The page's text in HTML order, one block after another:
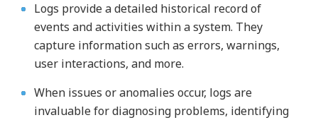
Logs provide a detailed historical record of
events and activities within a system. They
capture information such as errors, warnings,
user interactions, and more.
When issues or anomalies occur, logs are
invaluable for diagnosing problems, identifying